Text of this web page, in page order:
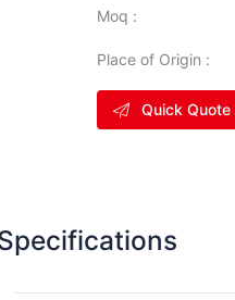
Moq :
Place of Origin :
Quick Quote